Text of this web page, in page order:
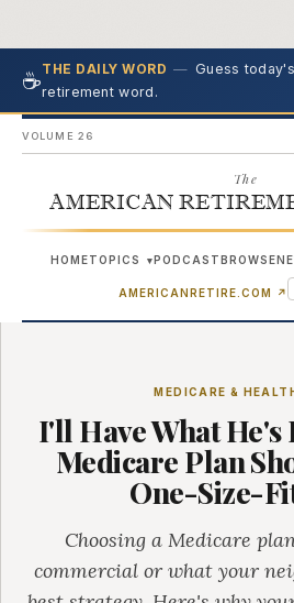
☕THE DAILY WORD — Guess
retirement word.
VOLUME 26
The
AMERICAN
HOMETOPICS ▾PODCASTBROWSE
AMERICANRETIRE.COM ↗
MEDICARE &
I'll Have What He's
Medicare Plan
One-Size-
Choosing a Medicare
commercial or what your